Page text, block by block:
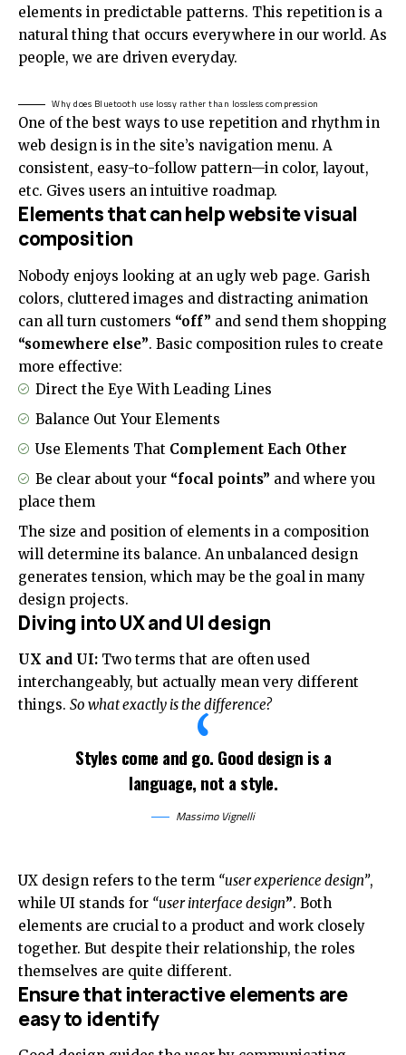
elements in predictable patterns. This repetition is a
natural thing that occurs everywhere in our world. As
people, we are driven everyday.
Why does Bluetooth use lossy rather than lossless compression
One of the best ways to use repetition and rhythm in
web design is in the site’s navigation menu. A
consistent, easy-to-follow pattern—in color, layout,
etc. Gives users an intuitive roadmap.
Elements that can help website visual
composition
Nobody enjoys looking at an ugly web page. Garish
colors, cluttered images and distracting animation
can all turn customers “off” and send them shopping
“somewhere else”. Basic composition rules to create
more effective:
Direct the Eye With Leading Lines
Balance Out Your Elements
Use Elements That Complement Each Other
Be clear about your “focal points” and where you
place them
The size and position of elements in a composition
will determine its balance. An unbalanced design
generates tension, which may be the goal in many
design projects.
Diving into UX and UI design
UX and UI: Two terms that are often used
interchangeably, but actually mean very different
things. So what exactly is the difference?
Styles come and go. Good design is a
language, not a style.
Massimo Vignelli
UX design refers to the term “user experience design”,
while UI stands for “user interface design”. Both
elements are crucial to a product and work closely
together. But despite their relationship, the roles
themselves are quite different.
Ensure that interactive elements are
easy to identify